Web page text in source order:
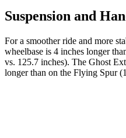
Suspension and
For a smoother ride and more
wheelbase is 4 inches longer
vs. 125.7 inches). The Ghost
longer than on the Flying Spur